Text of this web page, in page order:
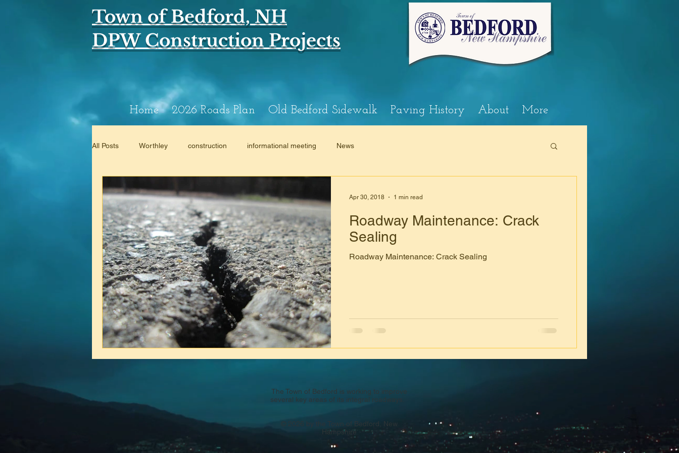
Town of Bedford, NH
DPW Construction Projects
Home 2026 Roads Plan Old Bedford Sidewalk Paving History About More
All Posts Worthley construction informational meeting News
Roadway Maintenance: Crack
Sealing
Roadway Maintenance: Crack Sealing
Apr 30, 2018 1 min read
The Town of Bedford is working to improve
several key areas of its integral roadways.
© 2026 by the Town of Bedford, New
Hampshire